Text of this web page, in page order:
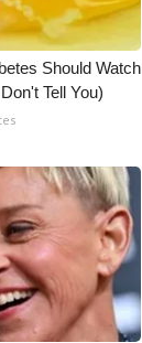
Should Watch
Tell You)